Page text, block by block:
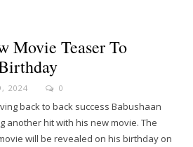
Movie Teaser To
2024 0
back to back success Babushaan
another hit with his new movie. The
will be revealed on his birthday on